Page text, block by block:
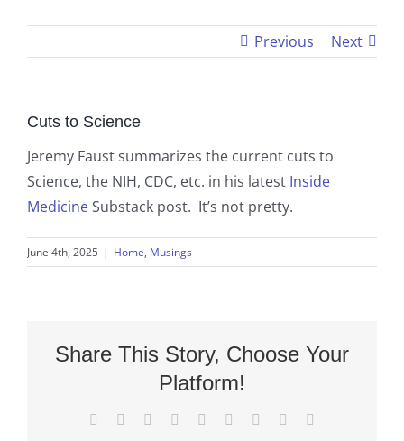
Previous Next
Cuts to Science
Jeremy Faust summarizes the current cuts to
Science, the NIH, CDC, etc. in his latest Inside
MedicineSubstack post. It’s not pretty.
June 4th, 2025 | Home, Musings
Share This Story, Choose Your
Platform!
Facebook Reddit LinkedInWhatsApp
TumblrPinterest